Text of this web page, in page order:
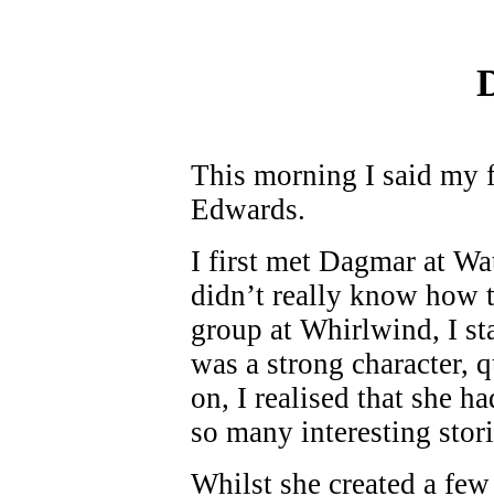
This morning I said my
Edwards.
I first met Dagmar at
didn’t really know how
group at Whirlwind, I
was a strong character,
on, I realised that she
so many interesting
Whilst she created a